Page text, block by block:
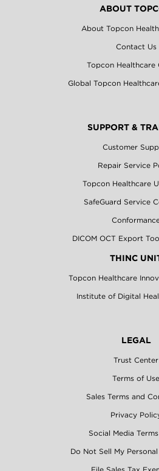
ABOUT
About Topcon
Contact Us
Topcon Healthcare
Global Topcon
SUPPORT &
Customer
Repair Service
Topcon Healthcare
SafeGuard Service
DICOM OCT Export
THINC
Topcon Healthcare
Institute of Digital
LEGAL
Trust Center
Terms of Use
Sales Terms and
Privacy
Social Media
Do Not Sell My